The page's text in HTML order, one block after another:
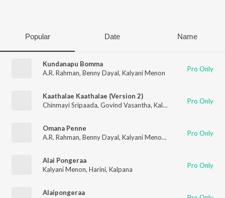
Popular Date Name
Kundanapu Bomma
A.R. Rahman, Benny Dayal, Kalyani Menon Pro Only
Kaathalae Kaathalae (Version 2)
Chinmayi Sripaada, Govind Vasantha, Kalyani Menon Pro Only
Omana Penne
A.R. Rahman, Benny Dayal, Kalyani Menon , ThamaraiPro Only
Alai Pongeraa
Kalyani Menon, Harini, Kalpana Pro Only
Alaipongeraa